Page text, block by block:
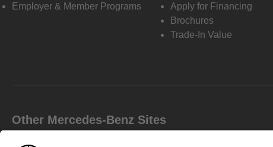
Employer & Member Programs
Apply for Financing
Brochures
Trade-In Value
Other Mercedes-Benz Sites